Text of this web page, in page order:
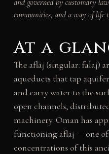
and governed by customary
communities, and a way of life
At a
The aflaj (singular: falaj)
aqueducts that tap
and carry water to the
open channels,
machinery. Oman has
functioning aflaj — one of
concentrations of this